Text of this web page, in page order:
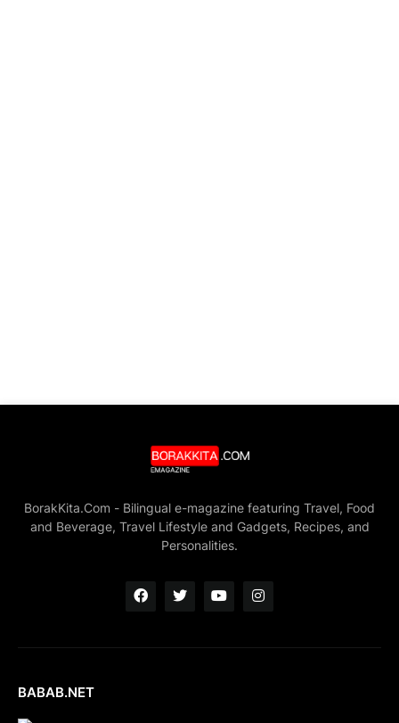
BorakKita.Com - Bilingual e-magazine featuring Travel, Food
and Beverage, Travel Lifestyle and Gadgets, Recipes, and
Personalities.
BABAB.NET